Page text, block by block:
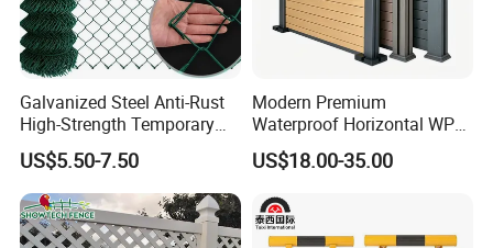
Galvanized Steel Anti-Rust
High-Strength Temporary
Chain Link Fence
US$5.50-7.50
Modern Premium
Waterproof Horizontal WPC
Slat Fence for Garden
Outdoor Use
US$18.00-35.00